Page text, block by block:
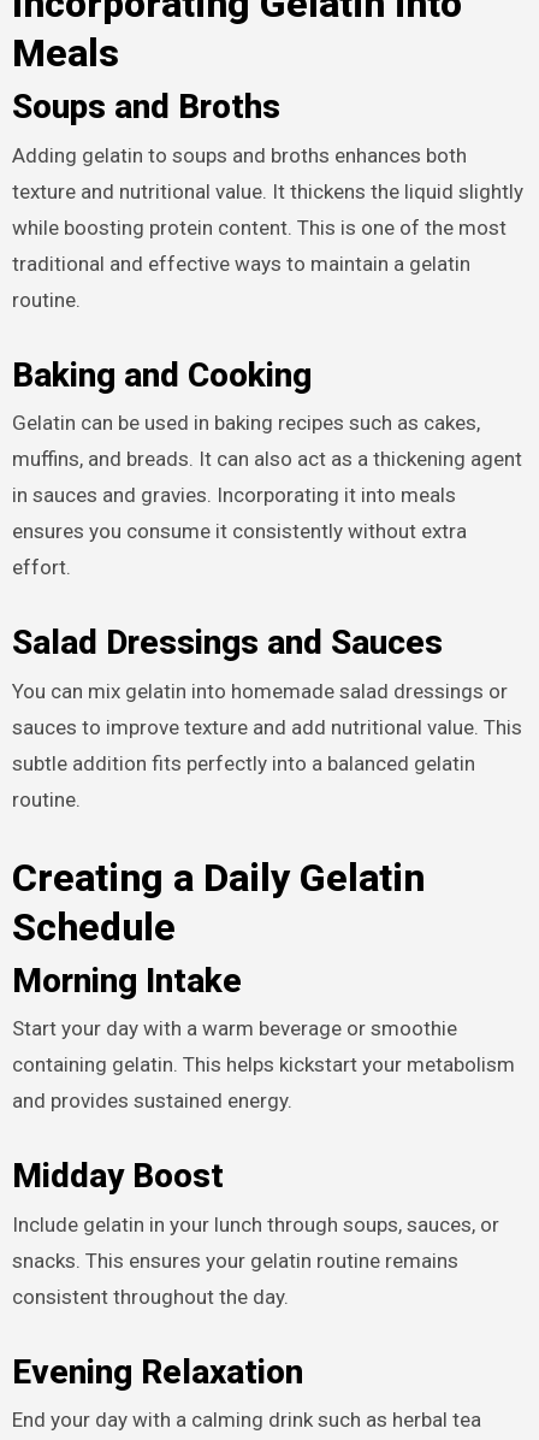
Meals
Soups and Broths
Adding gelatin to soups and broths enhances both
texture and nutritional value. It thickens the liquid slightly
while boosting protein content. This is one of the most
traditional and effective ways to maintain a gelatin
routine.
Baking and Cooking
Gelatin can be used in baking recipes such as cakes,
muffins, and breads. It can also act as a thickening agent
in sauces and gravies. Incorporating it into meals
ensures you consume it consistently without extra
effort.
Salad Dressings and Sauces
You can mix gelatin into homemade salad dressings or
sauces to improve texture and add nutritional value. This
subtle addition fits perfectly into a balanced gelatin
routine.
Creating a Daily Gelatin
Schedule
Morning Intake
Start your day with a warm beverage or smoothie
containing gelatin. This helps kickstart your metabolism
and provides sustained energy.
Midday Boost
Include gelatin in your lunch through soups, sauces, or
snacks. This ensures your gelatin routine remains
consistent throughout the day.
Evening Relaxation
End your day with a calming drink such as herbal tea